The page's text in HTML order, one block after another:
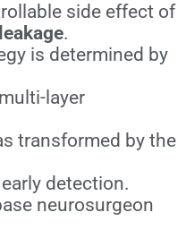
side effect of
.
is determined by
layer
transformed by the
detection.
neurosurgeon